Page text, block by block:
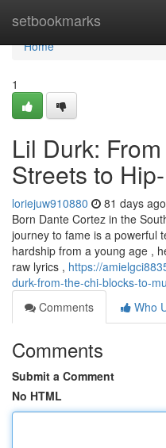
setbookmarks
Home
Home
1
Lil Durk:
Streets to
loriejuw910880 81 days ago
Born Dante Cortez in the
journey to fame is a powerful
hardship from a young age ,
raw lyrics , https://
durk-from-the-chi-blocks-to-
Comments
Who
Comments
Submit a Comment
No HTML